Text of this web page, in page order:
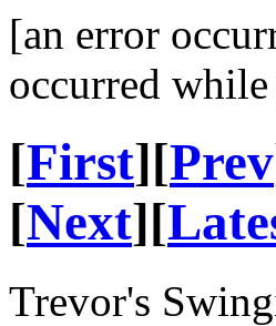
[an error
occurred
[First][Prev
[Next][
Trevor's